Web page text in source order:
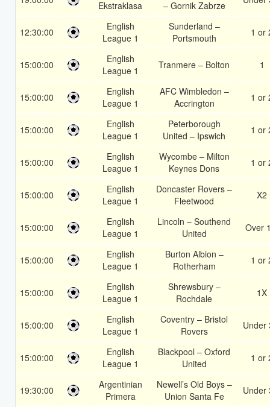
Ekstraklasa
– Gornik Zabrze
12:30:00
English
League 1
Sunderland –
Portsmouth
1 or
15:00:00
English
League 1
Tranmere – Bolton 1
15:00:00
English
League 1
AFC Wimbledon –
Accrington
1 or
15:00:00
English
League 1
Peterborough
United – Ipswich
1 or
15:00:00
English
League 1
Wycombe – Milton
Keynes Dons
1 or
15:00:00
English
League 1
Doncaster Rovers –
Fleetwood
X2
15:00:00
English
League 1
Lincoln – Southend
United
Over
15:00:00
English
League 1
Burton Albion –
Rotherham
1 or
15:00:00
English
League 1
Shrewsbury –
Rochdale
1X
15:00:00
English
League 1
Coventry – Bristol
Rovers
Under
15:00:00
English
League 1
Blackpool – Oxford
United
1 or
19:30:00
Argentinian
Primera
Newell’s Old Boys –
Union Santa Fe
Under